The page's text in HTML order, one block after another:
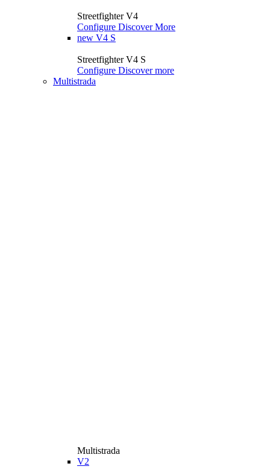
Streetfighter V4
Configure Discover More
new V4 S
Streetfighter V4 S
Configure Discover more
Multistrada
Multistrada
V2